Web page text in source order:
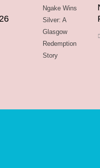
Ngake Wins
Silver: A
Glasgow
Redemption
Story